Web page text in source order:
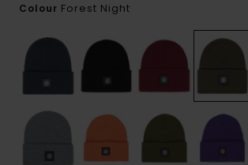
Colour Forest Night